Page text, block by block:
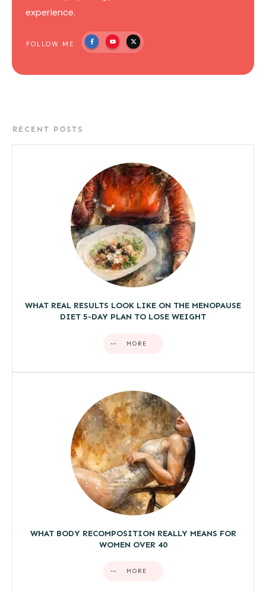
experience.
FOLLOW ME
RECENT POSTS
WHAT REAL RESULTS LOOK LIKE ON THE MENOPAUSE
DIET 5-DAY PLAN TO LOSE WEIGHT
MORE
WHAT BODY RECOMPOSITION REALLY MEANS FOR
WOMEN OVER 40
MORE